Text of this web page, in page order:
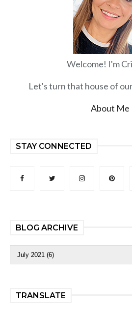
Welcome! I'm
Let's turn that house of
About Me
STAY CONNECTED
BLOG ARCHIVE
TRANSLATE